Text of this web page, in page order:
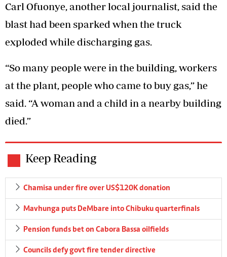
Carl Ofuonye, another local journalist, said the
blast had been sparked when the truck
exploded while discharging gas.
“So many people were in the building, workers
at the plant, people who came to buy gas,” he
said. “A woman and a child in a nearby building
died.”
Keep Reading
Chamisa under fire over US$120K donation
Mavhunga puts DeMbare into Chibuku quarterfinals
Pension funds bet on Cabora Bassa oilfields
Councils defy govt fire tender directive